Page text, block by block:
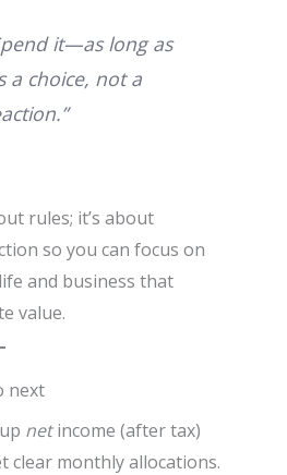
it—as long as
a choice, not a
rules; it’s about
so you can focus on
and business that
value.
next
netincome (after tax)
clear monthly allocations.